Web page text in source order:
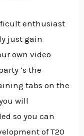
enthusiast
just gain
own video
‘s the
tabs on the
will
so you can
of T20